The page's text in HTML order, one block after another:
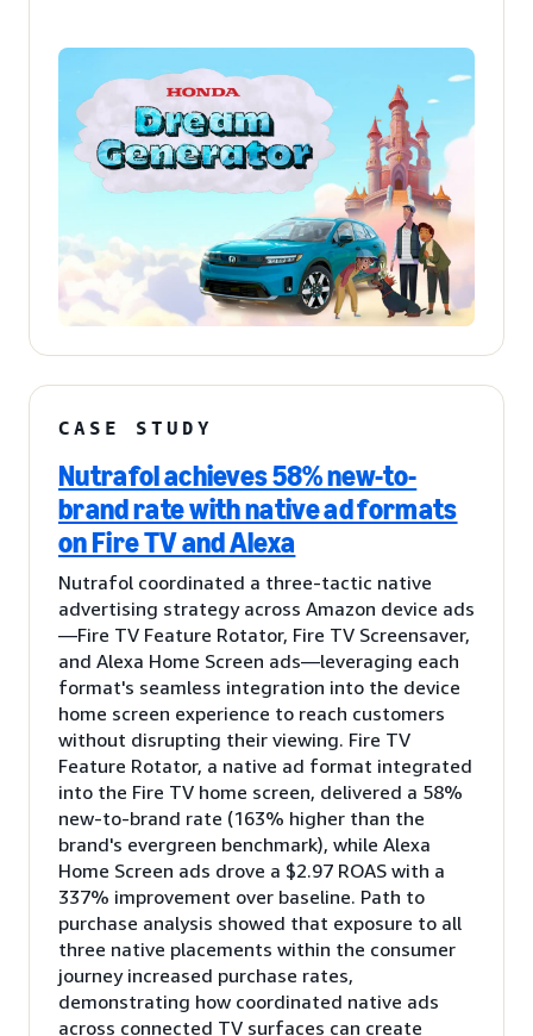
CASE STUDY
Nutrafol achieves 58% new-to-
brand rate with native ad formats
on Fire TV and Alexa
Nutrafol coordinated a three-tactic native
advertising strategy across Amazon device ads
—Fire TV Feature Rotator, Fire TV Screensaver,
and Alexa Home Screen ads—leveraging each
format's seamless integration into the device
home screen experience to reach customers
without disrupting their viewing. Fire TV
Feature Rotator, a native ad format integrated
into the Fire TV home screen, delivered a 58%
new-to-brand rate (163% higher than the
brand's evergreen benchmark), while Alexa
Home Screen ads drove a $2.97 ROAS with a
337% improvement over baseline. Path to
purchase analysis showed that exposure to all
three native placements within the consumer
journey increased purchase rates,
demonstrating how coordinated native ads
across connected TV surfaces can create